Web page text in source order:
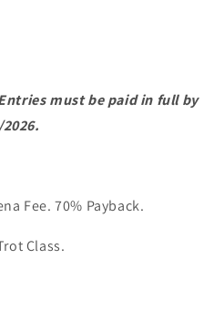
must be paid in full by
Fee. 70% Payback.
Class.